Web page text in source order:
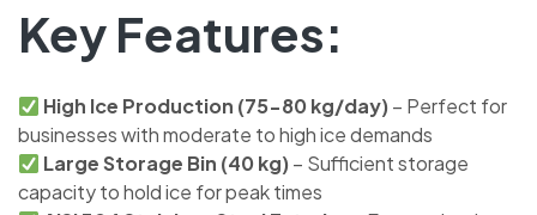
Key Features:
High Ice Production (75-80 kg/day)– Perfect for
businesses with moderate to high ice demands
Large Storage Bin (40 kg)– Sufficient storage
capacity to hold ice for peak times